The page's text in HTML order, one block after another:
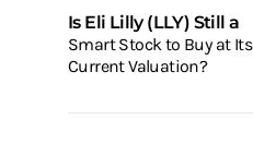
Is Eli Lilly (LLY) Still a
Smart Stock to Buy at Its
Current Valuation?